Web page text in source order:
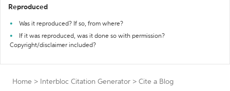
Reproduced
Was it reproduced? If so, from where?
If it was reproduced, was it done so with permission?
Copyright/disclaimer included?
Home > Interbloc Citation Generator > Cite a Blog